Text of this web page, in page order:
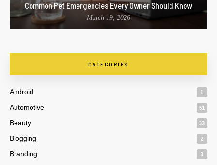
Common Pet Emergencies Every Owner Should Know
March 19, 2026
CATEGORIES
Android 1
Automotive 51
Beauty 33
Blogging 2
Branding 3